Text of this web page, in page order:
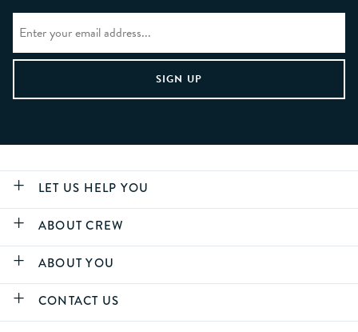
LET US HELP YOU
ABOUT CREW
ABOUT YOU
CONTACT US